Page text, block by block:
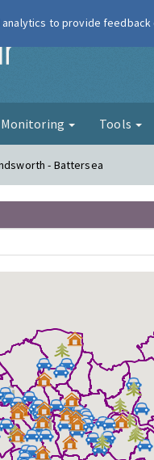
London Air
Monitoring Tools
- Battersea
to provide